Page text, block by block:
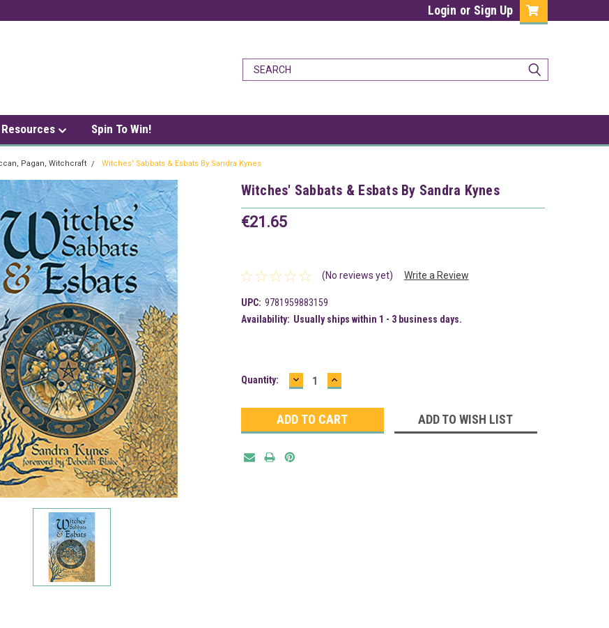
Login or Sign Up
Resources Spin To Win!
Pagan, Witchcraft Witches' Sabbats & Esbats By Sandra Kynes
Witches' Sabbats & Esbats By Sandra Kynes
€21.65
(No reviews yet) Write a Review
UPC: 9781959883159
Availability: Usually ships within 1 - 3 business days.
Current
Quantity: DECREASE
QUANTITY:
INCREASE
QUANTITY:
ADD TO WISH LIST